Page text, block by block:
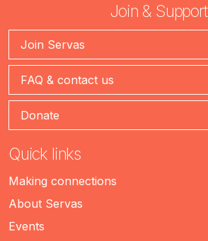
Join & Support
Join Servas
FAQ & contact us
Donate
Quick links
Making connections
About Servas
Events